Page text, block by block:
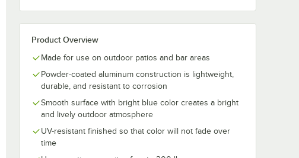
Product Overview
Made for use on outdoor patios and bar areas
Powder-coated aluminum construction is lightweight,
durable, and resistant to corrosion
Smooth surface with bright blue color creates a bright
and lively outdoor atmosphere
UV-resistant finished so that color will not fade over
time